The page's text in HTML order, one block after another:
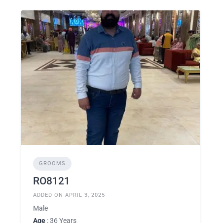
GROOMS
RO8121
ADDED ON APRIL 3, 2025
Male
Age : 36 Years